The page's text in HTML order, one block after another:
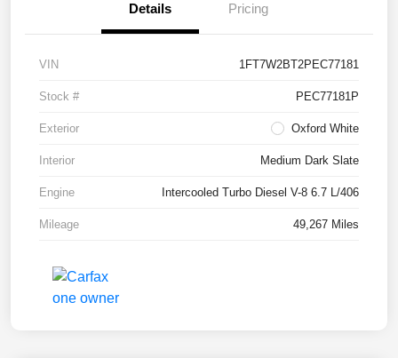
Details Pricing
VIN 1FT7W2BT2PEC77181
Stock # PEC77181P
Exterior Oxford White
Interior Medium Dark Slate
Engine Intercooled Turbo Diesel V-8 6.7 L/406
Mileage 49,267 Miles